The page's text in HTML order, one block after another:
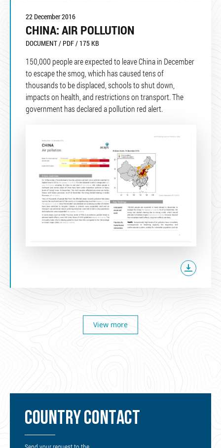
22 December 2016
CHINA: AIR POLLUTION
DOCUMENT / PDF / 175 KB
150,000 people are expected to leave China in December
to escape the smog, which has caused tens of
thousands to be displaced, schools to shut down,
impacts on health, and restrictions on transport. The
government has declared a pollution red alert.
View more
COUNTRY CONTACT